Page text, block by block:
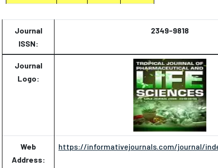
Journal
ISSN:
2349-9818
Journal
Logo:
Web
Address:
https://informativejournals.com/journal/